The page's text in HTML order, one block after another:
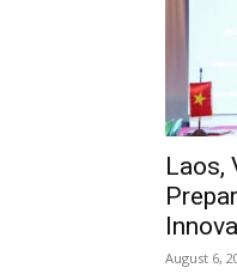
Laos,
August 6,